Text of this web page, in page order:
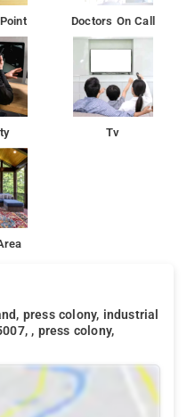
Doctors On Call
Tv
press colony, industrial
, press colony,